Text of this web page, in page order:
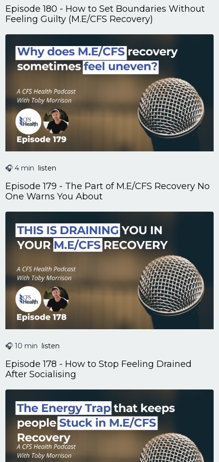
Episode 180 - How to Set Boundaries Without
Feeling Guilty (M.E/CFS Recovery)
🎧 4 min listen
Episode 179 - The Part of M.E/CFS Recovery No
One Warns You About
🎧 10 min listen
Episode 178 - How to Stop Feeling Drained
After Socialising